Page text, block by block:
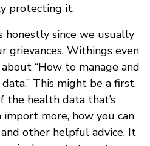
protecting it.
honestly since we usually
grievances. Withings even
about “How to manage and
This might be a first.
health data that’s
more, how you can
other helpful advice. It